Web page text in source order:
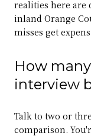
realities here are
inland Orange
misses get
How
interview
Talk to two or
comparison.